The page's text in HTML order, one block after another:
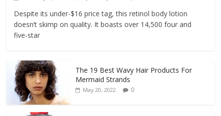
Despite its under-$16 price tag, this retinol body lotion
doesn’t skimp on quality. It boasts over 14,500 four and
five-star
The 19 Best Wavy Hair Products For
Mermaid Strands
May 20, 2022 0